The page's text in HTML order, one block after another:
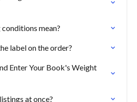
mean?
label on the order?
Enter Your Book's Weight
at once?